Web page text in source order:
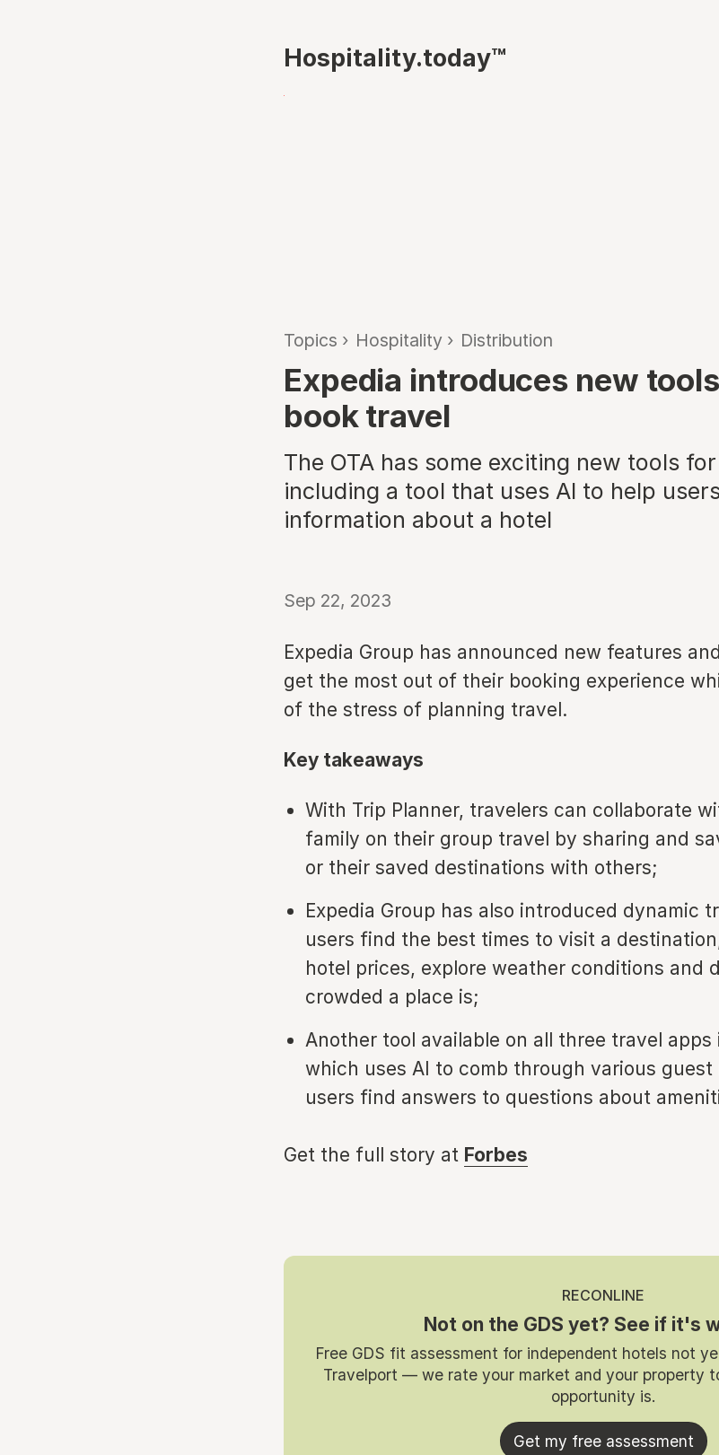
Hospitality.today™
Topics › Hospitality › Distribution
Expedia introduces new
book travel
The OTA has some exciting new tools
including a tool that uses AI to help
information about a hotel
Sep 22, 2023
Expedia Group has announced new features
get the most out of their booking experience
of the stress of planning travel.
Key takeaways
With Trip Planner, travelers can collaborate
family on their group travel by sharing and
or their saved destinations with others;
Expedia Group has also introduced dynamic
users find the best times to visit a
hotel prices, explore weather conditions and
crowded a place is;
Another tool available on all three travel apps
which uses AI to comb through various guest
users find answers to questions about
Get the full story at Forbes
RECONLINE
Not on the GDS yet? See if it's
Free GDS fit assessment for independent hotels not
Travelport — we rate your market and your property
opportunity is.
Get my free assessment